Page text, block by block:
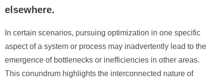
elsewhere.
In certain scenarios, pursuing optimization in one specific
aspect of a system or process may inadvertently lead to the
emergence of bottlenecks or inefficiencies in other areas.
This conundrum highlights the interconnected nature of